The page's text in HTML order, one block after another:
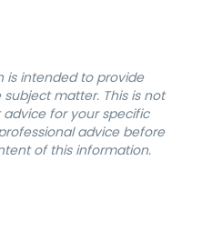
is intended to provide
matter. This is not
for your specific
advice before
of this information.